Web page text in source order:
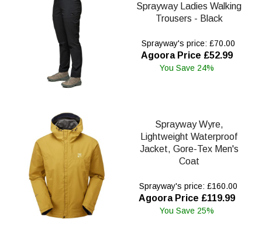
Sprayway Ladies Walking
Trousers - Black
Sprayway's price: £70.00
Agoora Price £52.99
You Save 24%
Sprayway Wyre,
Lightweight Waterproof
Jacket, Gore-Tex Men's
Coat
Sprayway's price: £160.00
Agoora Price £119.99
You Save 25%